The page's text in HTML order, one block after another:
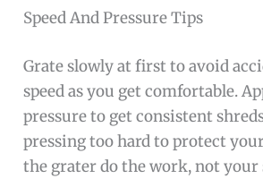
Speed And Pressure Tips
Grate slowly at first to avoid
speed as you get comfortable.
pressure to get consistent
pressing too hard to protect
the grater do the work, not